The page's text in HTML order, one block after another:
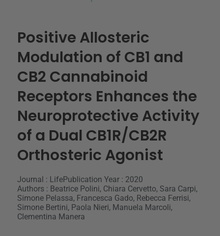
Positive Allosteric
Modulation of CB1 and
CB2 Cannabinoid
Receptors Enhances the
Neuroprotective Activity
of a Dual CB1R/CB2R
Orthosteric Agonist
Journal : LifePublication Year : 2020
Authors : Beatrice Polini, Chiara Cervetto, Sara Carpi,
Simone Pelassa, Francesca Gado, Rebecca Ferrisi,
Simone Bertini, Paola Nieri, Manuela Marcoli,
Clementina Manera